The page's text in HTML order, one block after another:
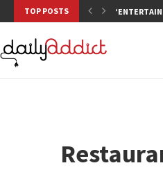
TOP POSTS